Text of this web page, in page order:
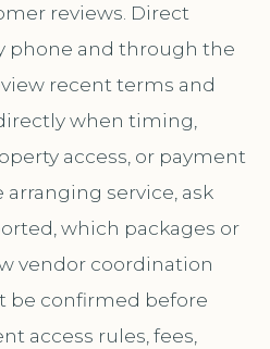
reviews. Direct
phone and through the
recent terms and
when timing,
access, or payment
service, ask
which packages or
vendor coordination
be confirmed before
access rules, fees,